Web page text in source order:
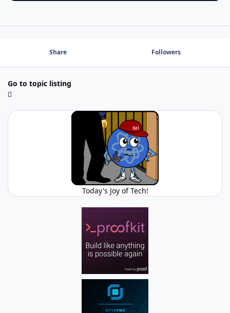
Share Followers
Go to topic listing
Today's Joy of Tech!